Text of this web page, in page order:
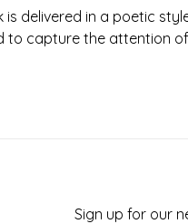
delivered in a poetic
capture the attention
Sign up for our